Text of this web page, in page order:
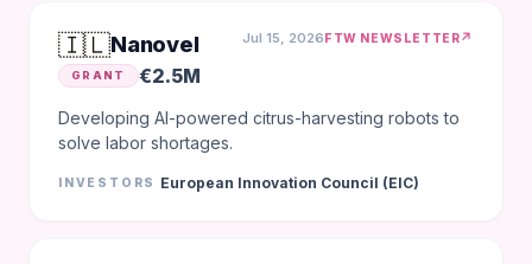
🇮🇱Nanovel
GRANT €2.5M
Jul 15, 2026FTW NEWSLETTER↗
Developing AI-powered citrus-harvesting robots to
solve labor shortages.
INVESTORS European Innovation Council (EIC)